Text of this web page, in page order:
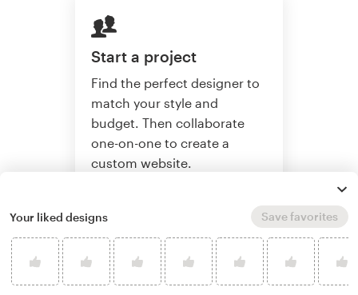
Start a project
Find the perfect designer to
match your style and
budget. Then collaborate
one-on-one to create a
custom website.
Start a project
Your liked designs Save favorites